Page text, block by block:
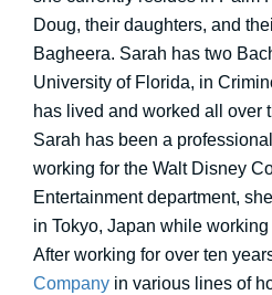
Doug, their daughters, and
Bagheera. Sarah has two
University of Florida, in
has lived and worked all over
Sarah has been a
working for the Walt Disney
Entertainment department,
in Tokyo, Japan while
After working for over ten
Company in various lines of